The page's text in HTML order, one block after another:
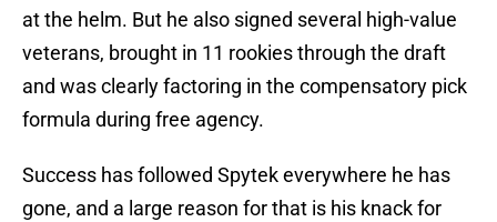
at the helm. But he also signed several high-value
veterans, brought in 11 rookies through the draft
and was clearly factoring in the compensatory pick
formula during free agency.
Success has followed Spytek everywhere he has
gone, and a large reason for that is his knack for